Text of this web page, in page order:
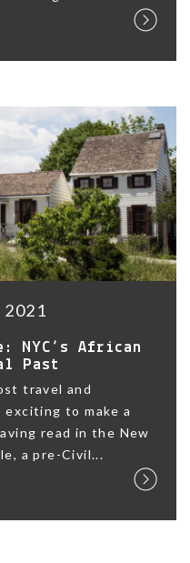
2021
NYC’s African
Past
travel and
to make a
read in the New
a pre-Civil...